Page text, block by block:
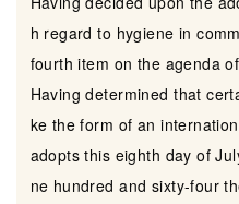
h regard to hygiene in
fourth item on the agenda
Having determined that
ke the form of an
adopts this eighth day of
ne hundred and sixty-four